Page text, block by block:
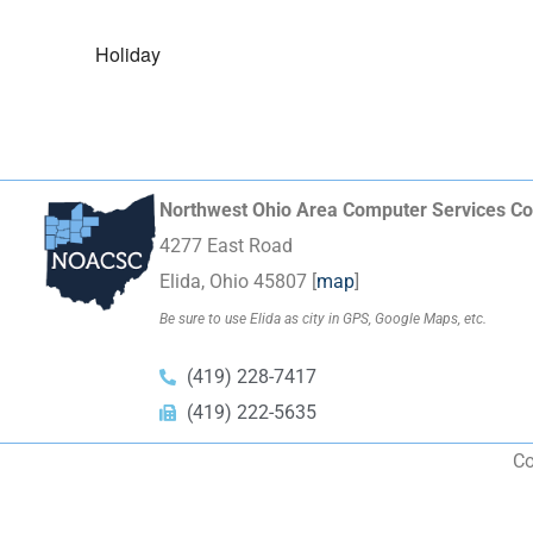
Holiday
Northwest Ohio Area Computer Services
4277 East Road
Elida, Ohio 45807 [map]
Be sure to use Elida as city in GPS, Google Maps, etc.
(419) 228-7417
(419) 222-5635